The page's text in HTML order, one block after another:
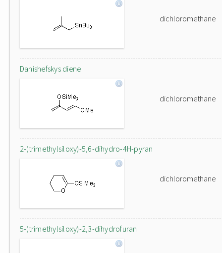
dichloromethane
Danishefskys diene
dichloromethane
2-(trimethylsiloxy)-5,6-dihydro-4H-pyran
dichloromethane
5-(trimethylsiloxy)-2,3-dihydrofuran